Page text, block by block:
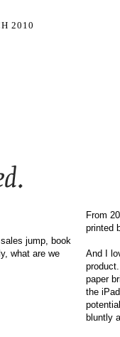
2010
jump, book
what are we
From
printed
And I
paper
the
bluntly